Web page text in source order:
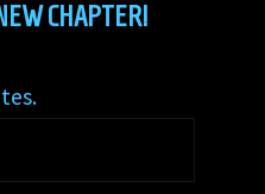
CHAPTER!